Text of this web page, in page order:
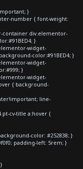
}
number { font-weight:
container div.elementor-
}
widget-
color:#91BED4; }
widget-
}
widget-
{ background-
line-
cv-title a:hover {
color: #252838; }
padding-left: 5rem; }